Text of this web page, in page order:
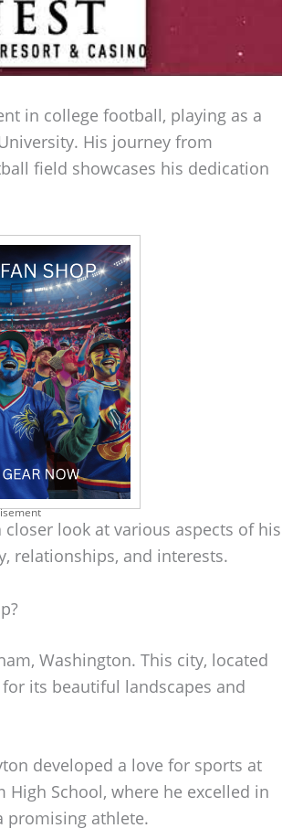
in college football, playing as a
His journey from
field showcases his dedication
look at various aspects of his
relationships, and interests.
Washington. This city, located
its beautiful landscapes and
developed a love for sports at
High School, where he excelled in
promising athlete.